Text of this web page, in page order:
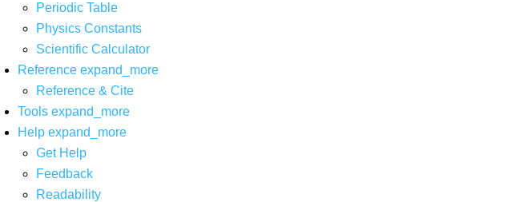
Periodic Table
Physics Constants
Scientific Calculator
Reference expand_more
Reference & Cite
Tools expand_more
Help expand_more
Get Help
Feedback
Readability